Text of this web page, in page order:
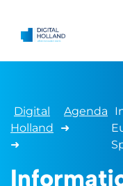
Digital
Holland
➜
Agenda
➜